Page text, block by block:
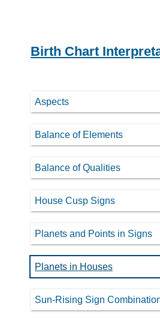
Birth Chart
Aspects
Balance of Elements
Balance of Qualities
House Cusp Signs
Planets and Points in Signs
Planets in Houses
Sun-Rising Sign